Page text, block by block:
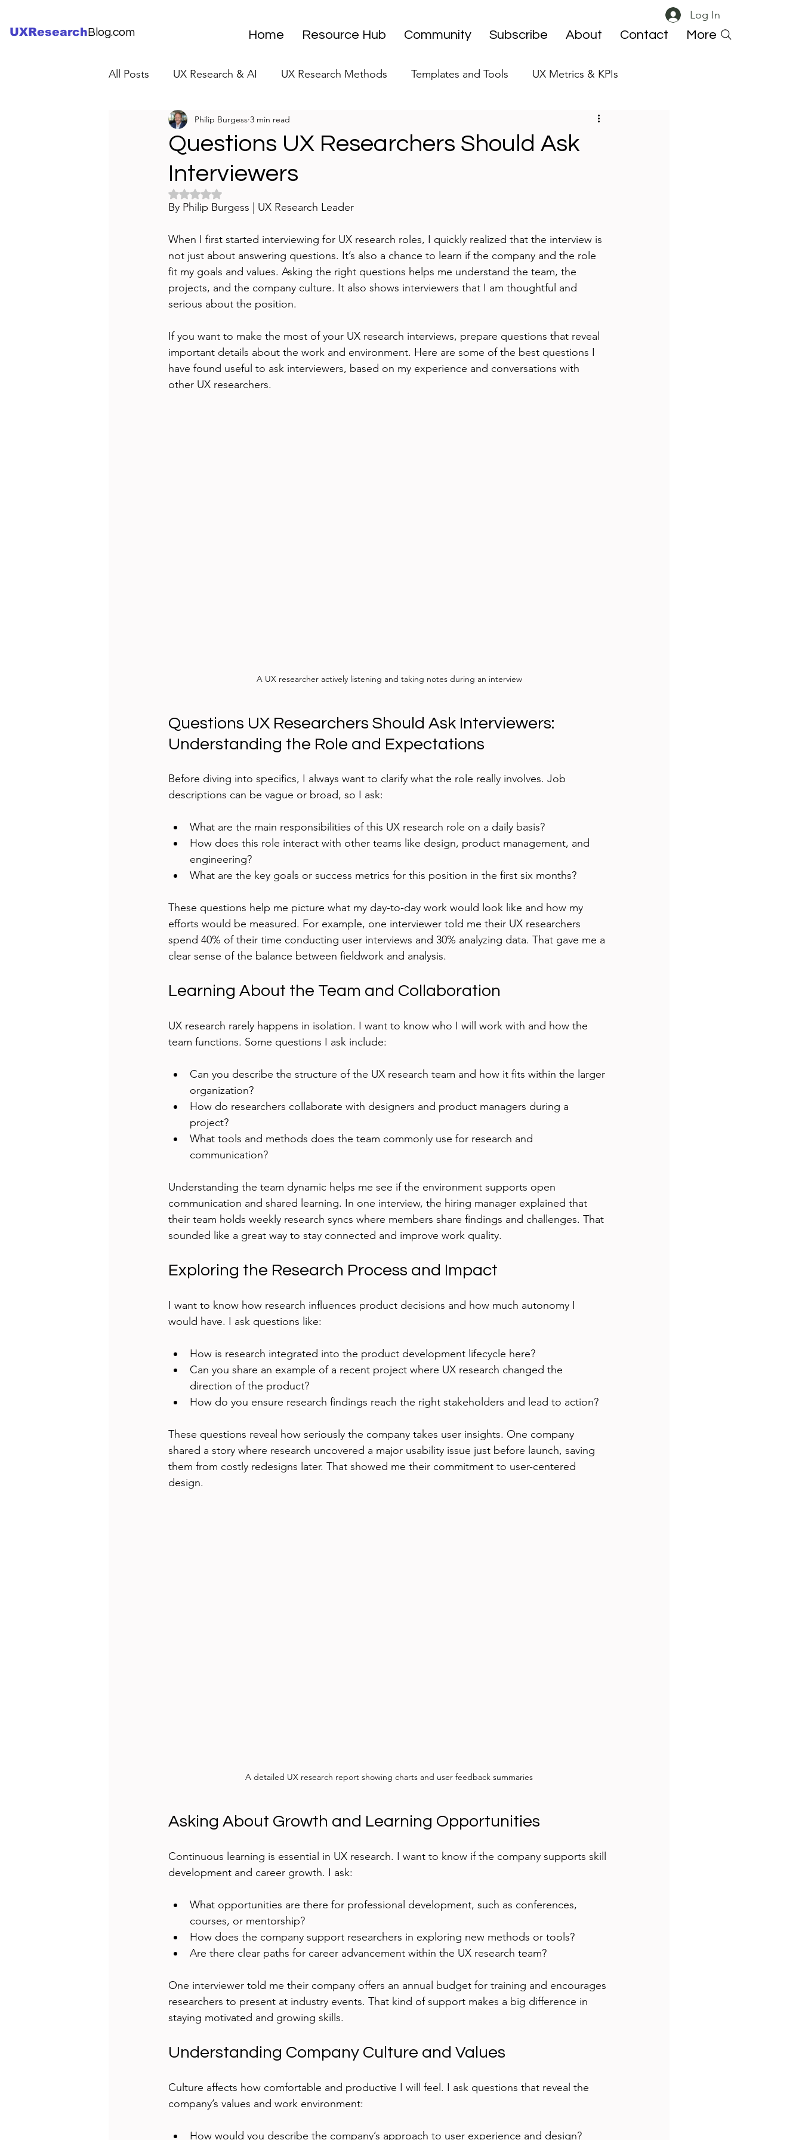
UXResearch Blog.com
Log In
Home Resource Hub Community Subscribe About Contact More
All Posts UX Research & AI UX Research Methods Templates and Tools UX Metrics & KPIs
UX Research Careers UX Research Strategy UX ResearchOps
Servant Leader Lessons UX Research Case Studies
Questions UX Researchers Should Ask
Interviewers
Philip Burgess 3 min read
Rated NaN out of 5 stars.
By Philip Burgess | UX Research Leader
When I first started interviewing for UX research roles, I quickly realized that the interview is
not just about answering questions. It’s also a chance to learn if the company and the role
fit my goals and values. Asking the right questions helps me understand the team, the
projects, and the company culture. It also shows interviewers that I am thoughtful and
serious about the position.
If you want to make the most of your UX research interviews, prepare questions that reveal
important details about the work and environment. Here are some of the best questions I
have found useful to ask interviewers, based on my experience and conversations with
other UX researchers.
A UX researcher actively listening and taking notes during an interview
Questions UX Researchers Should Ask Interviewers:
Understanding the Role and Expectations
Before diving into specifics, I always want to clarify what the role really involves. Job
descriptions can be vague or broad, so I ask:
What are the main responsibilities of this UX research role on a daily basis?
How does this role interact with other teams like design, product management, and
engineering?
What are the key goals or success metrics for this position in the first six months?
These questions help me picture what my day-to-day work would look like and how my
efforts would be measured. For example, one interviewer told me their UX researchers
spend 40% of their time conducting user interviews and 30% analyzing data. That gave me a
clear sense of the balance between fieldwork and analysis.
Learning About the Team and Collaboration
UX research rarely happens in isolation. I want to know who I will work with and how the
team functions. Some questions I ask include:
Can you describe the structure of the UX research team and how it fits within the larger
organization?
How do researchers collaborate with designers and product managers during a
project?
What tools and methods does the team commonly use for research and
communication?
Understanding the team dynamic helps me see if the environment supports open
communication and shared learning. In one interview, the hiring manager explained that
their team holds weekly research syncs where members share findings and challenges. That
sounded like a great way to stay connected and improve work quality.
Exploring the Research Process and Impact
I want to know how research influences product decisions and how much autonomy I
would have. I ask questions like:
How is research integrated into the product development lifecycle here?
Can you share an example of a recent project where UX research changed the
direction of the product?
How do you ensure research findings reach the right stakeholders and lead to action?
These questions reveal how seriously the company takes user insights. One company
shared a story where research uncovered a major usability issue just before launch, saving
them from costly redesigns later. That showed me their commitment to user-centered
design.
A detailed UX research report showing charts and user feedback summaries
Asking About Growth and Learning Opportunities
Continuous learning is essential in UX research. I want to know if the company supports skill
development and career growth. I ask:
What opportunities are there for professional development, such as conferences,
courses, or mentorship?
How does the company support researchers in exploring new methods or tools?
Are there clear paths for career advancement within the UX research team?
One interviewer told me their company offers an annual budget for training and encourages
researchers to present at industry events. That kind of support makes a big difference in
staying motivated and growing skills.
Understanding Company Culture and Values
Culture affects how comfortable and productive I will feel. I ask questions that reveal the
company’s values and work environment:
How would you describe the company’s approach to user experience and design?